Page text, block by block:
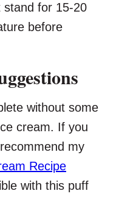
stand for 15-20
before
without some
cream. If you
my
Recipe
with this puff